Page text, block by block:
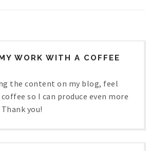
WORK WITH A COFFEE
the content on my blog, feel
so I can produce even more
you!